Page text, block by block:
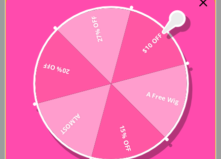
$10 OFF
A Free Wig
15% OFF
ALMOST
20% OFF
27% OFF